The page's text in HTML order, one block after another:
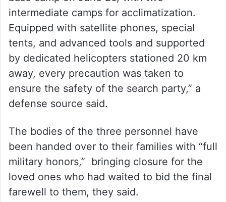
intermediate camps for acclimatization.
Equipped with satellite phones, special
tents, and advanced tools and supported
by dedicated helicopters stationed 20 km
away, every precaution was taken to
ensure the safety of the search party,” a
defense source said.
The bodies of the three personnel have
been handed over to their families with “full
military honors,” bringing closure for the
loved ones who had waited to bid the final
farewell to them, they said.